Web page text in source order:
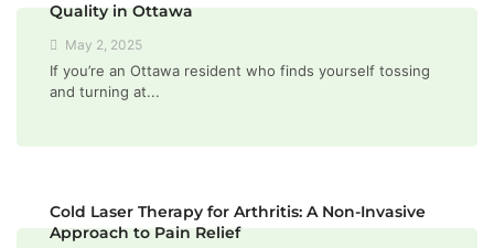
Quality in Ottawa
May 2, 2025
If you’re an Ottawa resident who finds yourself tossing
and turning at...
Cold Laser Therapy for Arthritis: A Non-Invasive
Approach to Pain Relief